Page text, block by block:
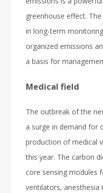
greenhouse effect.
in long-term
organized emissions
a basis for
Medical field
The outbreak of the
a surge in demand for
production of medical
this year. The carbon
core sensing modules
ventilators, anesthesia